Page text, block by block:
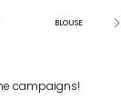
BLOUSE
campaigns!